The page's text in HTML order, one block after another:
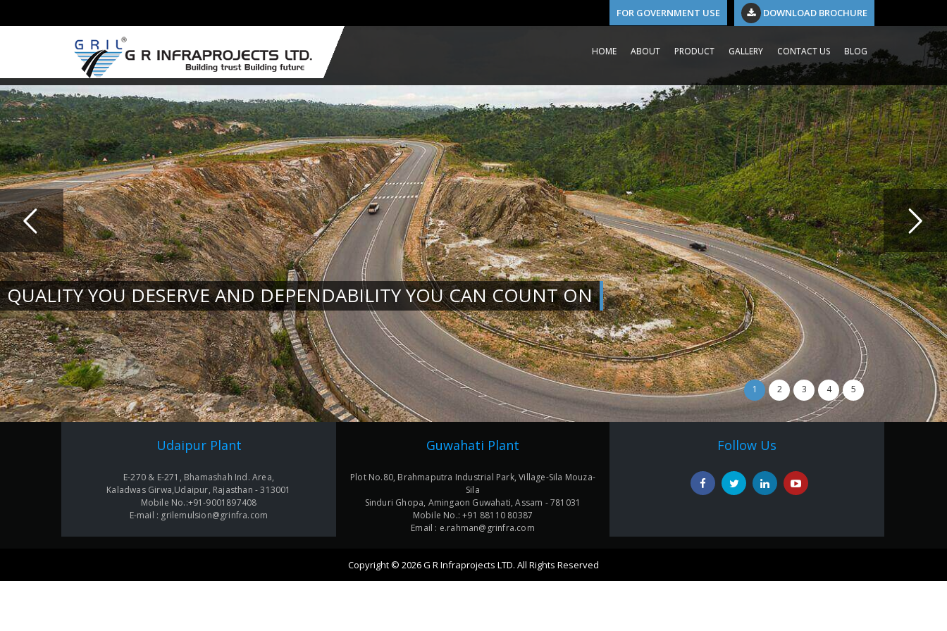
DOWNLOAD BROCHURE
FOR GOVERNMENT USE
HOME ABOUT PRODUCT GALLERY CONTACT US BLOG
QUALITY YOU DESERVE AND DEPENDABILITY YOU CAN COUNT ON
1 2 3 4 5
Udaipur Plant
E-270 & E-271, Bhamashah Ind. Area,
Kaladwas Girwa,Udaipur, Rajasthan - 313001
Mobile No.:+91-9001897408
E-mail : grilemulsion@grinfra.com
Guwahati Plant
Plot No.80, Brahmaputra Industrial Park, Village-Sila Mouza-
Sila
Sinduri Ghopa, Amingaon Guwahati, Assam - 781031
Mobile No.: +91 88110 80387
Email : e.rahman@grinfra.com
Follow Us
Copyright © 2026 G R Infraprojects LTD. All Rights Reserved